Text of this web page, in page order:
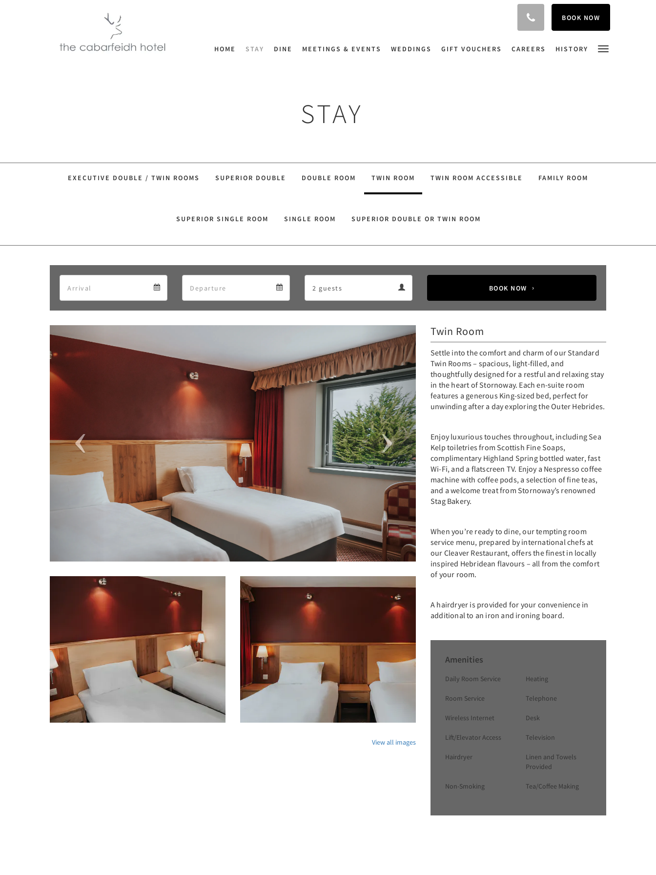
BOOK NOW
HOME STAY DINE MEETINGS & EVENTS WEDDINGS GIFT VOUCHERS CAREERS HISTORY
STAY
EXECUTIVE DOUBLE / TWIN ROOMS SUPERIOR DOUBLE DOUBLE ROOM TWIN ROOM TWIN ROOM ACCESSIBLE FAMILY ROOM
SUPERIOR SINGLE ROOM SINGLE ROOM SUPERIOR DOUBLE OR TWIN ROOM
BOOK NOW
Next
View all images
Twin Room
Settle into the comfort and charm of our Standard
Twin Rooms – spacious, light-filled, and
thoughtfully designed for a restful and relaxing stay
in the heart of Stornoway. Each en-suite room
features a generous King-sized bed, perfect for
unwinding after a day exploring the Outer Hebrides.
Enjoy luxurious touches throughout, including Sea
Kelp toiletries from Scottish Fine Soaps,
complimentary Highland Spring bottled water, fast
Wi-Fi, and a flatscreen TV. Enjoy a Nespresso coffee
machine with coffee pods, a selection of fine teas,
and a welcome treat from Stornoway’s renowned
Stag Bakery.
When you’re ready to dine, our tempting room
service menu, prepared by international chefs at
our Cleaver Restaurant, offers the finest in locally
inspired Hebridean flavours – all from the comfort
of your room.
A hairdryer is provided for your convenience in
additional to an iron and ironing board.
Amenities
Daily Room Service Heating
Room Service Telephone
Wireless Internet Desk
Lift/Elevator Access Television
Hairdryer
Linen and Towels
Provided
Non-Smoking Tea/Coffee Making